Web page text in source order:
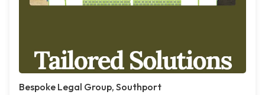
Bespoke Legal Group, Southport